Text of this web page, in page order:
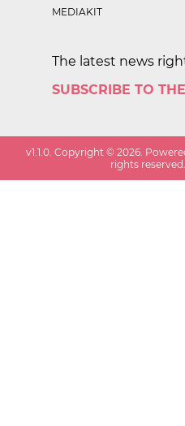
MEDIAKIT
The latest news
SUBSCRIBE TO
v1.1.0 . Copyright ©2026 .
rights reserved.